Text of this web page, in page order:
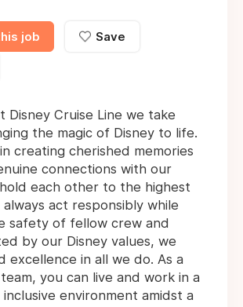
job Save
Disney Cruise Line we take
the magic of Disney to life.
creating cherished memories
connections with our
each other to the highest
act responsibly while
safety of fellow crew and
by our Disney values, we
excellence in all we do. As a
you can live and work in a
environment amidst a